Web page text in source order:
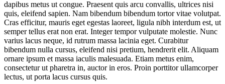
dapibus metus ut congue. Praesent quis arcu convallis, ultrices nisi
quis, eleifend sapien. Nam bibendum bibendum tortor vitae volutpat.
Cras efficitur, mauris eget egestas laoreet, ligula nibh interdum est, ut
semper tellus erat non erat. Integer tempor vulputate molestie. Nunc
varius lacus neque, id rutrum massa lacinia eget. Curabitur
bibendum nulla cursus, eleifend nisi pretium, hendrerit elit. Aliquam
ornare ipsum et massa iaculis malesuada. Etiam metus enim,
consectetur ut pharetra in, auctor in eros. Proin porttitor ullamcorper
lectus, ut porta lacus cursus quis.